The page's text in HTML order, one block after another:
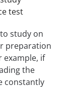
test
study on
preparation
example, if
the
constantly